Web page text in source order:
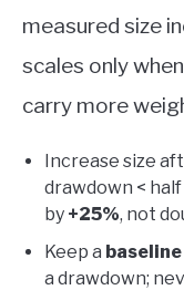
measured size
scales only
carry more
Increase size
drawdown <
by +25%, not
Keep a
a drawdown;